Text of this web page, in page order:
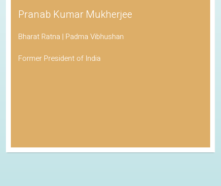
Pranab Kumar Mukherjee
Bharat Ratna | Padma Vibhushan
Former President of India